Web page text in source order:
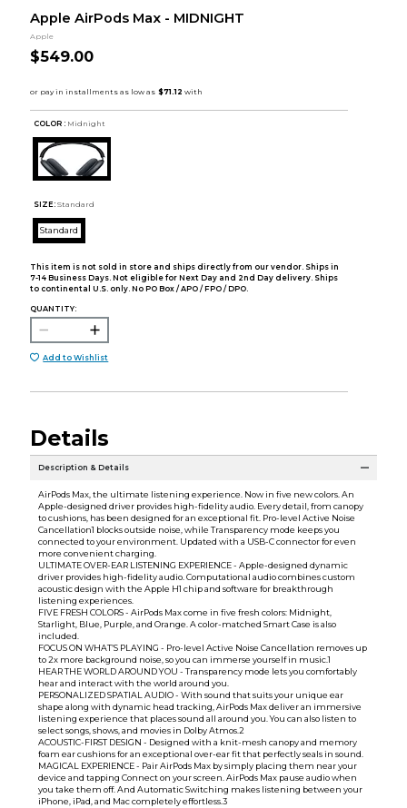
Apple AirPods Max - MIDNIGHT
Apple
$549.00
COLOR : Midnight
SIZE: Standard
Standard
This item is not sold in store and ships directly from our vendor. Ships in
7-14 Business Days. Not eligible for Next Day and 2nd Day delivery. Ships
to continental U.S. only. No PO Box / APO / FPO / DPO.
QUANTITY:
Add to Wishlist
Details
Description & Details
AirPods Max, the ultimate listening experience. Now in five new colors. An
Apple-designed driver provides high-fidelity audio. Every detail, from canopy
to cushions, has been designed for an exceptional fit. Pro-level Active Noise
Cancellation1 blocks outside noise, while Transparency mode keeps you
connected to your environment. Updated with a USB-C connector for even
more convenient charging.
ULTIMATE OVER-EAR LISTENING EXPERIENCE - Apple-designed dynamic
driver provides high-fidelity audio. Computational audio combines custom
acoustic design with the Apple H1 chip and software for breakthrough
listening experiences.
FIVE FRESH COLORS - AirPods Max come in five fresh colors: Midnight,
Starlight, Blue, Purple, and Orange. A color-matched Smart Case is also
included.
FOCUS ON WHAT’S PLAYING - Pro-level Active Noise Cancellation removes up
to 2x more background noise, so you can immerse yourself in music.1
HEAR THE WORLD AROUND YOU - Transparency mode lets you comfortably
hear and interact with the world around you.
PERSONALIZED SPATIAL AUDIO - With sound that suits your unique ear
shape along with dynamic head tracking, AirPods Max deliver an immersive
listening experience that places sound all around you. You can also listen to
select songs, shows, and movies in Dolby Atmos.2
ACOUSTIC-FIRST DESIGN - Designed with a knit-mesh canopy and memory
foam ear cushions for an exceptional over-ear fit that perfectly seals in sound.
MAGICAL EXPERIENCE - Pair AirPods Max by simply placing them near your
device and tapping Connect on your screen. AirPods Max pause audio when
you take them off. And Automatic Switching makes listening between your
iPhone, iPad, and Mac completely effortless.3